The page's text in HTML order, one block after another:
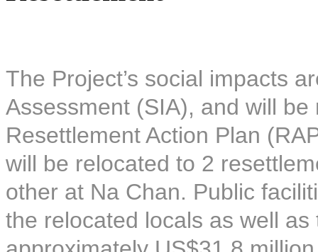
The Project’s social impacts
Assessment (SIA), and will
Resettlement Action Plan
will be relocated to 2
other at Na Chan. Public
the relocated locals as well